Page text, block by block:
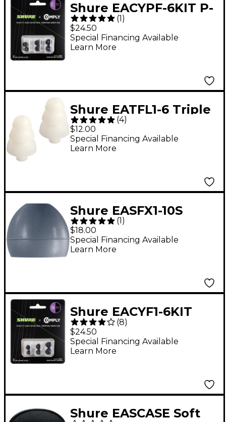
Shure EACYPF-6KIT P-
Series Multi-Size 3-Pair
Comply Foam Sleeves
for Earphones
(1)
$24.50
Special Financing Available
Learn More
Shure EATFL1-6 Triple
flange sleeves for
SCL3, SCL4, & SCL5
earphones (5 pair)
(4)
$12.00
Special Financing Available
Learn More
Shure EASFX1-10S
Small Soft-Flex
Sleeves for Shure SE
Earphones 5-Pair
(1 )
$18.00
Special Financing Available
Learn More
Shure EACYF1-6KIT
100-Series 3-Pair Multi-
Size Comply Foam
Sleeves for Earphones
(8)
$24.50
Special Financing Available
Learn More
Shure EASCASE Soft